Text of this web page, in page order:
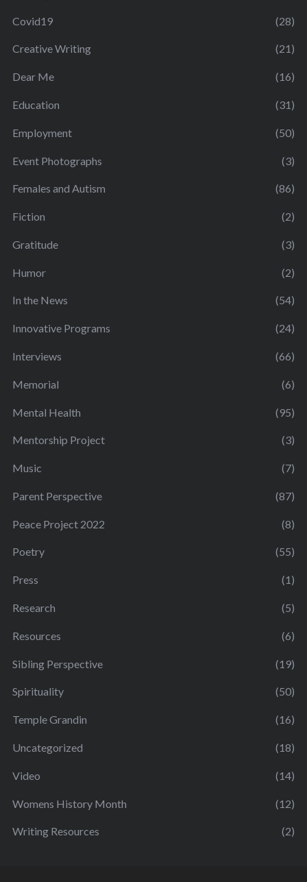
Covid19 (28)
Creative Writing (21)
Dear Me (16)
Education (31)
Employment (50)
Event Photographs (3)
Females and Autism (86)
Fiction (2)
Gratitude (3)
Humor (2)
In the News (54)
Innovative Programs (24)
Interviews (66)
Memorial (6)
Mental Health (95)
Mentorship Project (3)
Music (7)
Parent Perspective (87)
Peace Project 2022 (8)
Poetry (55)
Press (1)
Research (5)
Resources (6)
Sibling Perspective (19)
Spirituality (50)
Temple Grandin (16)
Uncategorized (18)
Video (14)
Womens History Month (12)
Writing Resources (2)